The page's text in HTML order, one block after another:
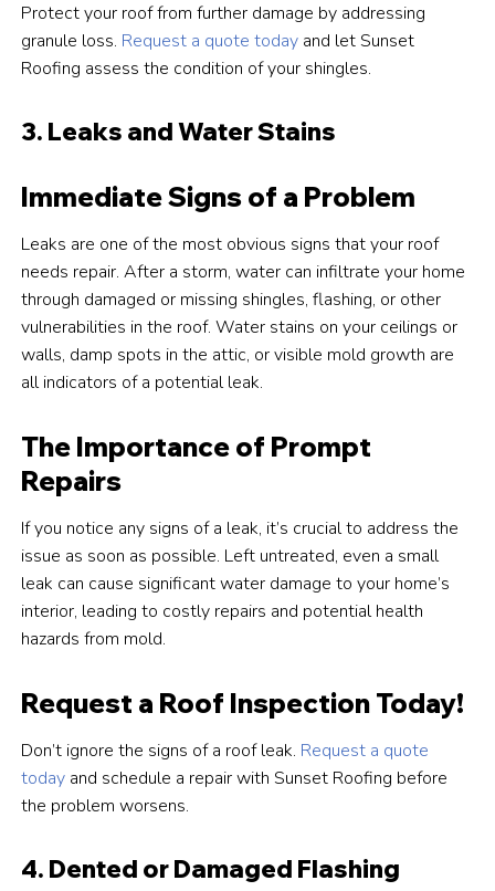
Protect your roof from further damage by addressing
granule loss. Request a quote today and let Sunset
Roofing assess the condition of your shingles.
3. Leaks and Water Stains
Immediate Signs of a Problem
Leaks are one of the most obvious signs that your roof
needs repair. After a storm, water can infiltrate your home
through damaged or missing shingles, flashing, or other
vulnerabilities in the roof. Water stains on your ceilings or
walls, damp spots in the attic, or visible mold growth are
all indicators of a potential leak.
The Importance of Prompt
Repairs
If you notice any signs of a leak, it’s crucial to address the
issue as soon as possible. Left untreated, even a small
leak can cause significant water damage to your home’s
interior, leading to costly repairs and potential health
hazards from mold.
Request a Roof Inspection Today!
Don’t ignore the signs of a roof leak. Request a quote
today and schedule a repair with Sunset Roofing before
the problem worsens.
4. Dented or Damaged Flashing